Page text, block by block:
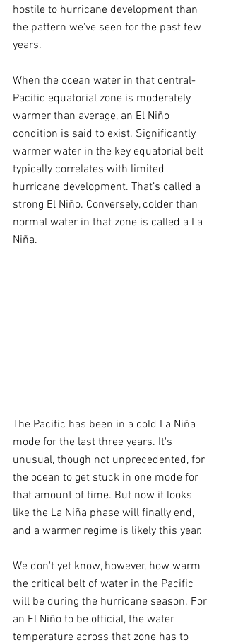
hostile to hurricane development than
the pattern we've seen for the past few
years.
When the ocean water in that central-
Pacific equatorial zone is moderately
warmer than average, an El Niño
condition is said to exist. Significantly
warmer water in the key equatorial belt
typically correlates with limited
hurricane development. That’s called a
strong El Niño. Conversely, colder than
normal water in that zone is called a La
Niña.
The Pacific has been in a cold La Niña
mode for the last three years. It's
unusual, though not unprecedented, for
the ocean to get stuck in one mode for
that amount of time. But now it looks
like the La Niña phase will finally end,
and a warmer regime is likely this year.
We don't yet know, however, how warm
the critical belt of water in the Pacific
will be during the hurricane season. For
an El Niño to be official, the water
temperature across that zone has to